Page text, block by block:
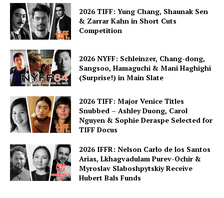
2026 TIFF: Yung Chang, Shaunak Sen
& Zarrar Kahn in Short Cuts
Competition
2026 NYFF: Schleinzer, Chang-dong,
Sangsoo, Hamaguchi & Mani Haghighi
(Surprise!) in Main Slate
2026 TIFF: Major Venice Titles
Snubbed – Ashley Duong, Carol
Nguyen & Sophie Deraspe Selected for
TIFF Docus
2026 IFFR: Nelson Carlo de los Santos
Arias, Lkhagvadulam Purev-Ochir &
Myroslav Slaboshpytskiy Receive
Hubert Bals Funds